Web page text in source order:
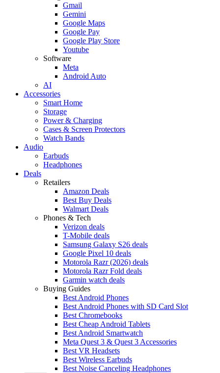
Gmail
Gemini
Google Maps
Google Pay
Google Play Store
Youtube
Software
Meta
Android Auto
AI
Accessories
Smart Home
Storage
Power & Charging
Cases & Screen Protectors
Watch Bands
Audio
Earbuds
Headphones
Deals
Retailers
Amazon Deals
Best Buy Deals
Walmart Deals
Phones & Tech
Verizon deals
T-Mobile deals
Samsung Galaxy S26 deals
Google Pixel 10 deals
Motorola Razr (2026) deals
Motorola Razr Fold deals
Garmin watch deals
Buying Guides
Best Android Phones
Best Android Phones with SD Card Slot
Best Chromebooks
Best Cheap Android Tablets
Best Android Smartwatch
Meta Quest 3 & Quest 3 Accessories
Best VR Headsets
Best Wireless Earbuds
Best Noise Canceling Headphones